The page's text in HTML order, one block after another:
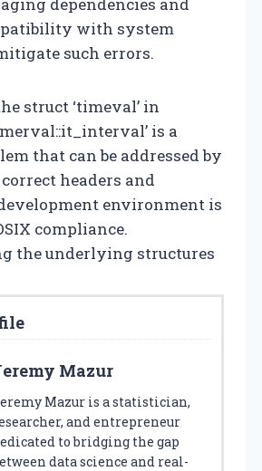
with system
such errors.
struct ‘timeval’ in
is a
that can be addressed by
headers and
environment is
compliance.
the underlying structures
Mazur
Mazur is a statistician,
and entrepreneur
to bridging the gap
data science and real-